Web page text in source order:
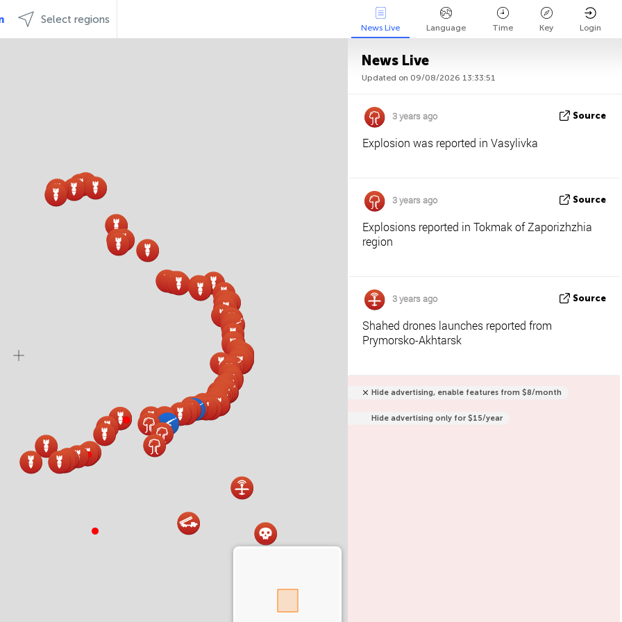
Select regions
News Live Language Time Key Login
News Live
Updated on 09/08/2026 13:33:51
3 years ago Source
Explosion was reported in Vasylivka
3 years ago Source
Explosions reported in Tokmak of Zaporizhzhia
region
3 years ago Source
Shahed drones launches reported from
Prymorsko-Akhtarsk
Hide advertising, enable features from $8/month
Hide advertising only for $15/year